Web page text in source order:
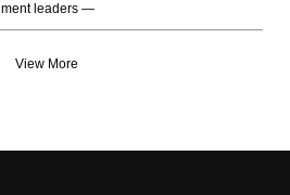
leaders —
View More